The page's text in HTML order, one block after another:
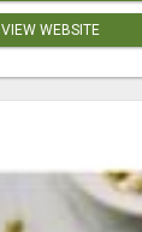
VIEW WEBSITE